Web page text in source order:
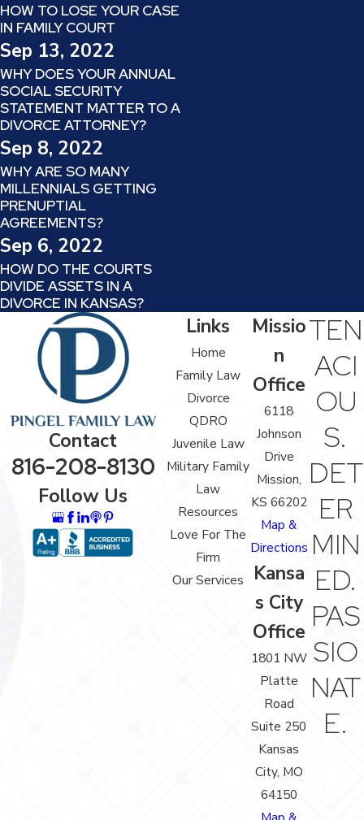
HOW TO LOSE YOUR CASE
IN FAMILY COURT
Sep 13, 2022
WHY DOES YOUR ANNUAL
SOCIAL SECURITY
STATEMENT MATTER TO A
DIVORCE ATTORNEY?
Sep 8, 2022
WHY ARE SO MANY
MILLENNIALS GETTING
PRENUPTIAL
AGREEMENTS?
Sep 6, 2022
HOW DO THE COURTS
DIVIDE ASSETS IN A
DIVORCE IN KANSAS?
Contact
816-208-8130
Follow Us
Links
Home
Family Law
Divorce
QDRO
Juvenile Law
Military Family
Law
Resources
Love For The
Firm
Our Services
Missio
n
Office
6118
Johnson
Drive
Mission,
KS 66202
Map &
Directions
Kansa
s City
Office
1801 NW
Platte
Road
Suite 250
Kansas
City, MO
64150
TEN
ACI
OU
S.
DET
ER
MIN
ED.
PAS
SIO
NAT
E.